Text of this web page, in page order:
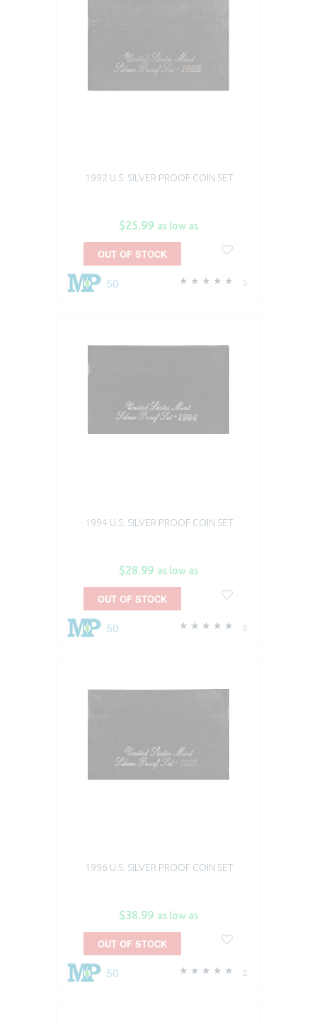
1992 U.S. SILVER PROOF COIN SET
$25.99 as low as
3
50
OUT OF STOCK
1994 U.S. SILVER PROOF COIN SET
$28.99 as low as
5
50
OUT OF STOCK
1996 U.S. SILVER PROOF COIN SET
$38.99 as low as
2
50
OUT OF STOCK